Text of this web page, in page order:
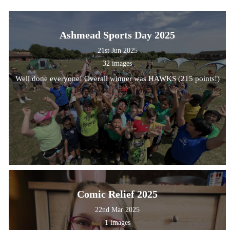
Ashmead Sports Day 2025
21st Jun 2025
32 images
Well done everyone! Overall winner was HAWKS (215 points!)
Comic Relief 2025
22nd Mar 2025
1 images